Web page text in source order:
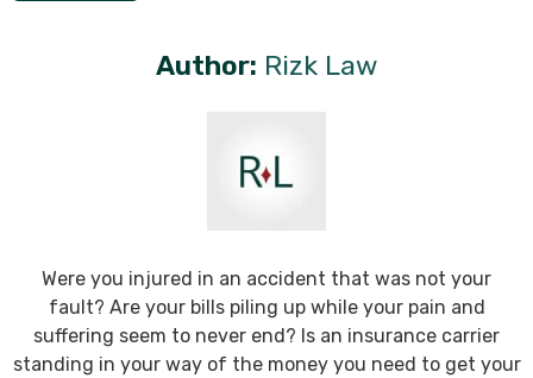
Author: Rizk Law
Were you injured in an accident that was not your
fault? Are your bills piling up while your pain and
suffering seem to never end? Is an insurance carrier
standing in your way of the money you need to get your